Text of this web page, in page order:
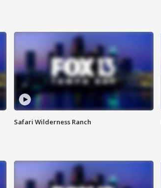
Safari Wilderness Ranch